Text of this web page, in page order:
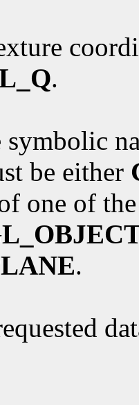
.
symbolic
be either
one of
.